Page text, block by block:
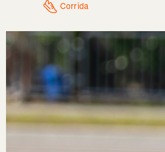
Corrida